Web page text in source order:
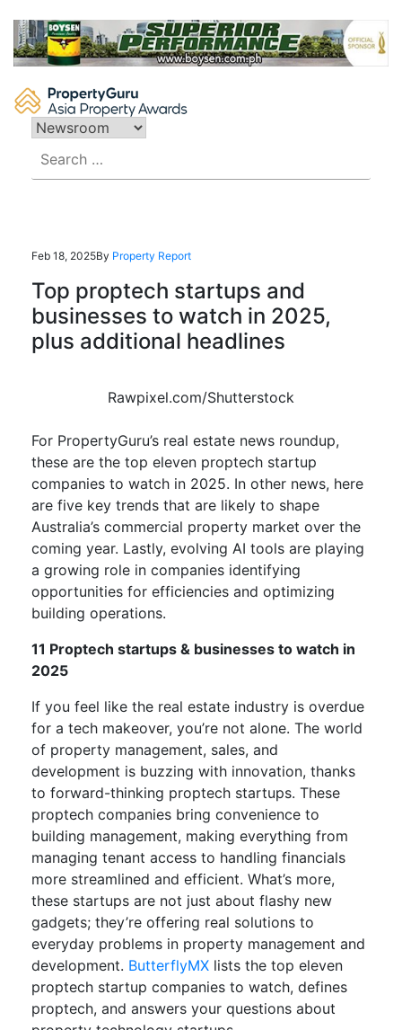
content
for:
Feb 18, 2025By Property Report
Top proptech startups and
businesses to watch in 2025,
plus additional headlines
Rawpixel.com/Shutterstock
For PropertyGuru’s real estate news roundup,
these are the top eleven proptech startup
companies to watch in 2025. In other news, here
are five key trends that are likely to shape
Australia’s commercial property market over the
coming year. Lastly, evolving AI tools are playing
a growing role in companies identifying
opportunities for efficiencies and optimizing
building operations.
11 Proptech startups & businesses to watch in
2025
If you feel like the real estate industry is overdue
for a tech makeover, you’re not alone. The world
of property management, sales, and
development is buzzing with innovation, thanks
to forward-thinking proptech startups. These
proptech companies bring convenience to
building management, making everything from
managing tenant access to handling financials
more streamlined and efficient. What’s more,
these startups are not just about flashy new
gadgets; they’re offering real solutions to
everyday problems in property management and
development. ButterflyMX lists the top eleven
proptech startup companies to watch, defines
proptech, and answers your questions about